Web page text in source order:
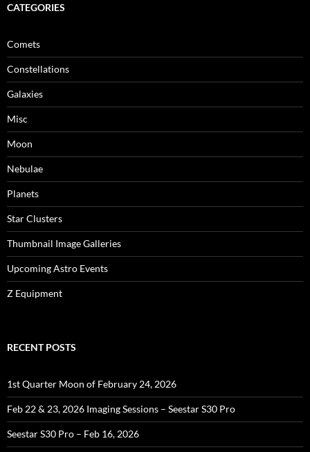
CATEGORIES
Comets
Constellations
Galaxies
Misc
Moon
Nebulae
Planets
Star Clusters
Thumbnail Image Galleries
Upcoming Astro Events
Z Equipment
RECENT POSTS
1st Quarter Moon of February 24, 2026
Feb 22 & 23, 2026 Imaging Sessions – Seestar S30 Pro
Seestar S30 Pro – Feb 16, 2026